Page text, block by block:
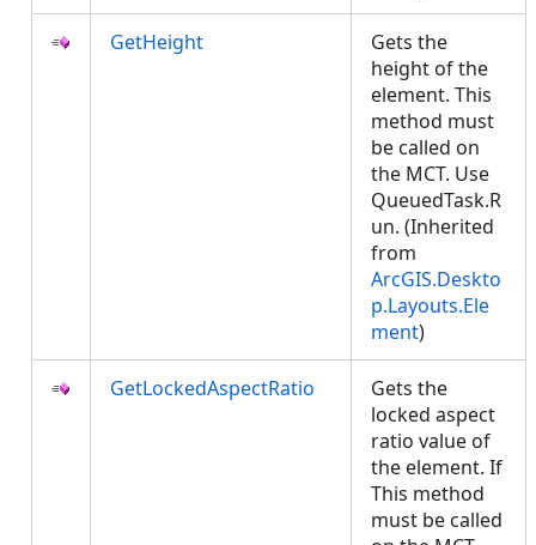
GetHeight
Gets the
height of the
element. This
method must
be called on
the MCT. Use
QueuedTask.R
un. (Inherited
from
ArcGIS.Deskto
p.Layouts.Ele
ment)
GetLockedAspectRatio
Gets the
locked aspect
ratio value of
the element. If
This method
must be called